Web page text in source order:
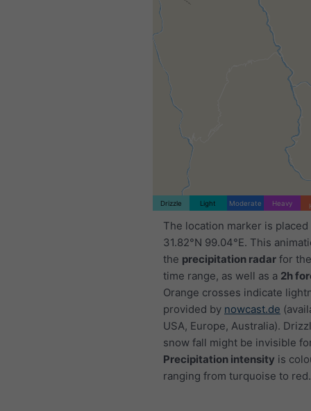
Drizzle Light Moderate Heavy
The location marker is placed
31.82°N 99.04°E. This
the precipitation radar for
time range, as well as a 2h
Orange crosses indicate
provided by nowcast.de
USA, Europe, Australia).
snow fall might be invisible
Precipitation intensity is
ranging from turquoise to red.